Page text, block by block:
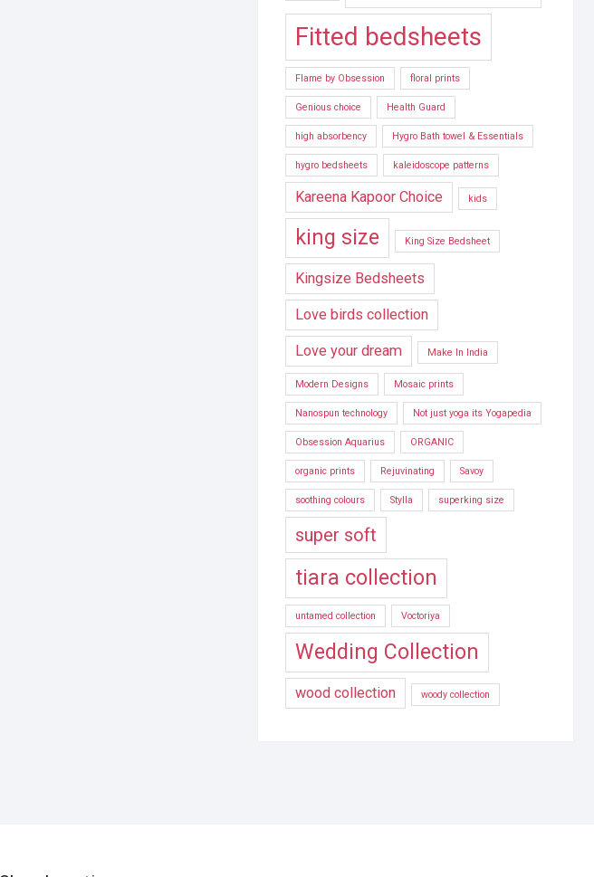
Fitted bedsheets
Flame by Obsession floral prints
Genious choice Health Guard
high absorbency Hygro Bath towel & Essentials
hygro bedsheets kaleidoscope patterns
Kareena Kapoor Choice kids
king size King Size Bedsheet
Kingsize Bedsheets
Love birds collection
Love your dream Make In India
Modern Designs Mosaic prints
Nanospun technology Not just yoga its Yogapedia
Obsession Aquarius ORGANIC
organic prints Rejuvinating Savoy
soothing colours Stylla superking size
super soft
tiara collection
untamed collection Voctoriya
Wedding Collection
wood collection woody collection